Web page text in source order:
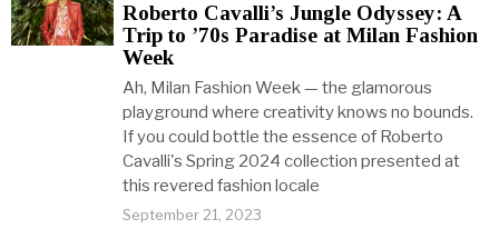
Roberto Cavalli’s Jungle Odyssey: A
Trip to ’70s Paradise at Milan Fashion
Week
Ah, Milan Fashion Week — the glamorous
playground where creativity knows no bounds.
If you could bottle the essence of Roberto
Cavalli's Spring 2024 collection presented at
this revered fashion locale
September 21, 2023